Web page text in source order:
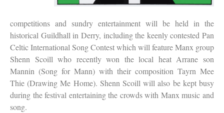
competitions and sundry entertainment will be held in the
historical Guildhall in Derry, including the keenly contested Pan
Celtic International Song Contest which will feature Manx group
Shenn Scoill who recently won the local heat Arrane son
Mannin (Song for Mann) with their composition Tayrn Mee
Thie (Drawing Me Home). Shenn Scoill will also be kept busy
during the festival entertaining the crowds with Manx music and
song.